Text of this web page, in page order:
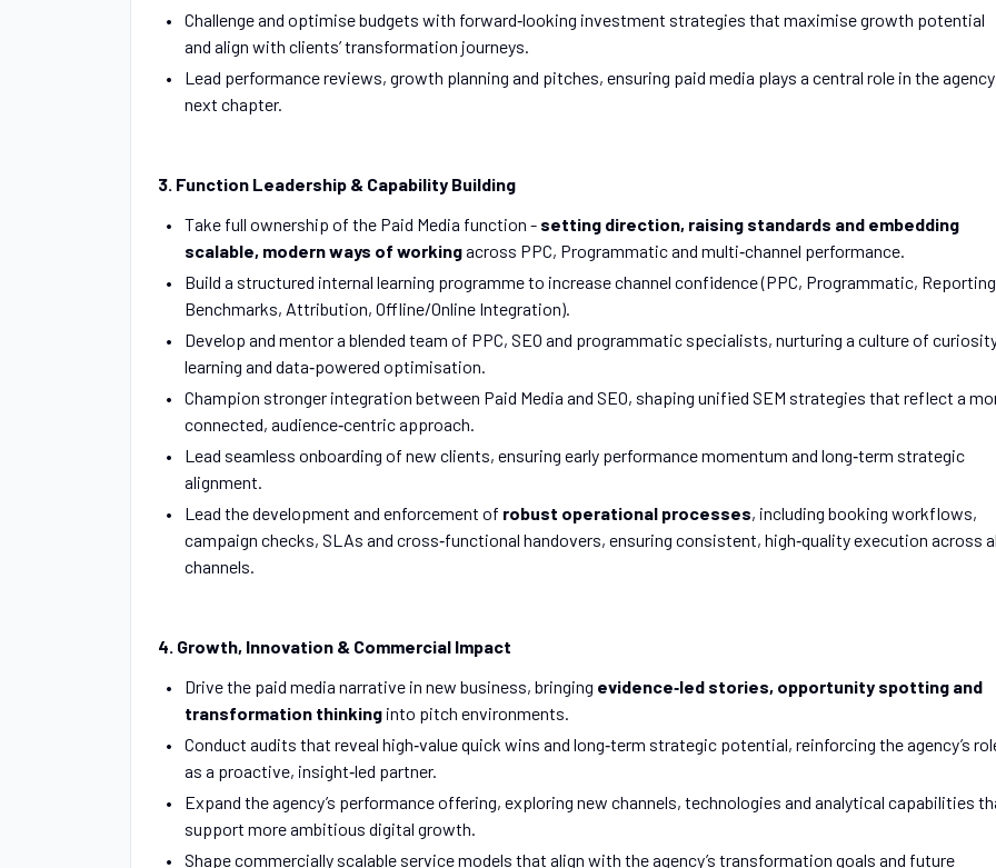
Challenge and optimise budgets with forward‑looking investment strategies that maximise growth potential
and align with clients’ transformation journeys.
Lead performance reviews, growth planning and pitches, ensuring paid media plays a central role in the
next chapter.
3. Function Leadership & Capability Building
Take full ownership of the Paid Media function - setting direction, raising standards and embedding
scalable, modern ways of workingacross PPC, Programmatic and multi‑channel performance.
Build a structured internal learning programme to increase channel confidence (PPC, Programmatic,
Benchmarks, Attribution, Offline/Online Integration).
Develop and mentor a blended team of PPC, SEO and programmatic specialists, nurturing a culture of
learning and data‑powered optimisation.
Champion stronger integration between Paid Media and SEO, shaping unified SEM strategies that reflect a
connected, audience‑centric approach.
Lead seamless onboarding of new clients, ensuring early performance momentum and long‑term strategic
alignment.
Lead the development and enforcement of robust operational processes, including booking workflows,
campaign checks, SLAs and cross‑functional handovers, ensuring consistent, high‑quality execution across
channels.
4. Growth, Innovation & Commercial Impact
Drive the paid media narrative in new business, bringing evidence‑led stories, opportunity spotting and
transformation thinking into pitch environments.
Conduct audits that reveal high‑value quick wins and long‑term strategic potential, reinforcing the agency’s
as a proactive, insight‑led partner.
Expand the agency’s performance offering, exploring new channels, technologies and analytical capabilities
support more ambitious digital growth.
Shape commercially scalable service models that align with the agency’s transformation goals and future